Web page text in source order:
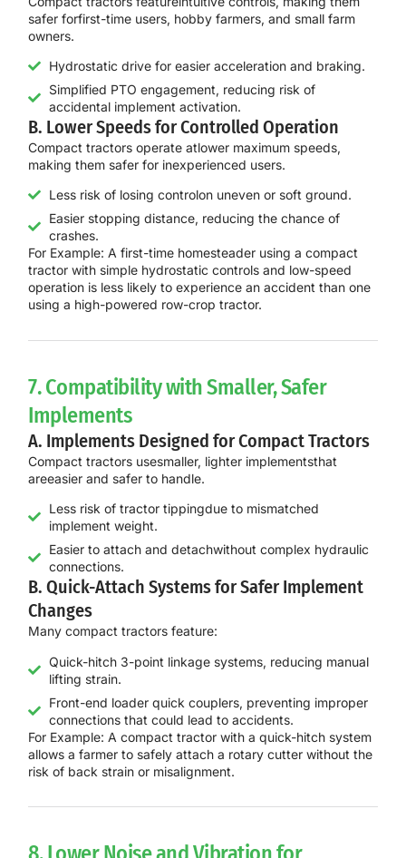
safer forfirst-time users, hobby farmers, and small farm
owners.
Hydrostatic drive for easier acceleration and braking.
Simplified PTO engagement, reducing risk of
accidental implement activation.
B. Lower Speeds for Controlled Operation
Compact tractors operate atlower maximum speeds,
making them safer for inexperienced users.
Less risk of losing controlon uneven or soft ground.
Easier stopping distance, reducing the chance of
crashes.
For Example: A first-time homesteader using a compact
tractor with simple hydrostatic controls and low-speed
operation is less likely to experience an accident than one
using a high-powered row-crop tractor.
7. Compatibility with Smaller, Safer
Implements
A. Implements Designed for Compact Tractors
Compact tractors usesmaller, lighter implementsthat
areeasier and safer to handle.
Less risk of tractor tippingdue to mismatched
implement weight.
Easier to attach and detachwithout complex hydraulic
connections.
B. Quick-Attach Systems for Safer Implement
Changes
Many compact tractors feature:
Quick-hitch 3-point linkage systems, reducing manual
lifting strain.
Front-end loader quick couplers, preventing improper
connections that could lead to accidents.
For Example: A compact tractor with a quick-hitch system
allows a farmer to safely attach a rotary cutter without the
risk of back strain or misalignment.